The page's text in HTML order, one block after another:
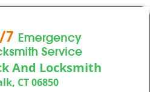
And Locksmith
CT 06850